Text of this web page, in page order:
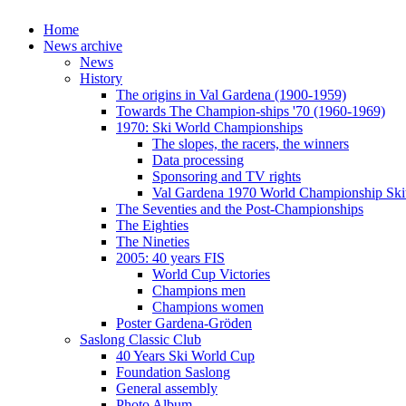
Home
News archive
News
History
The origins in Val Gardena (1900-1959)
Towards The Champion-ships '70 (1960-1969)
1970: Ski World Championships
The slopes, the racers, the winners
Data processing
Sponsoring and TV rights
Val Gardena 1970 World Championship
The Seventies and the Post-Championships
The Eighties
The Nineties
2005: 40 years FIS
World Cup Victories
Champions men
Champions women
Poster Gardena-Gröden
Saslong Classic Club
40 Years Ski World Cup
Foundation Saslong
General assembly